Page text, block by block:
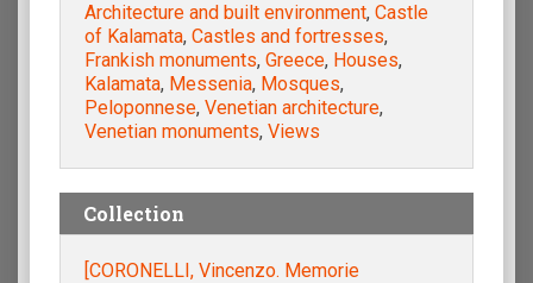
Architecture and built environment, Castle
of Kalamata, Castles and fortresses,
Frankish monuments, Greece, Houses,
Kalamata, Messenia, Mosques,
Peloponnese, Venetian architecture,
Venetian monuments, Views
Collection
[CORONELLI, Vincenzo. Memorie